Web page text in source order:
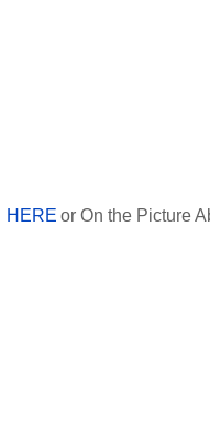
HERE or On the Picture